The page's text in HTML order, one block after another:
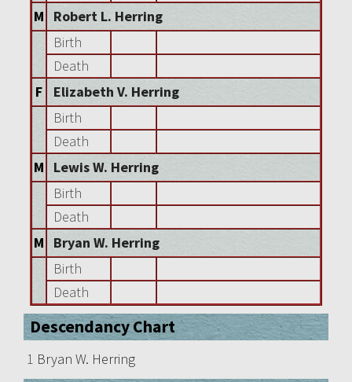
M
Robert L. Herring
Birth
Death
F
Elizabeth V. Herring
Birth
Death
M
Lewis W. Herring
Birth
Death
M
Bryan W. Herring
Birth
Death
Descendancy Chart
1 Bryan W. Herring